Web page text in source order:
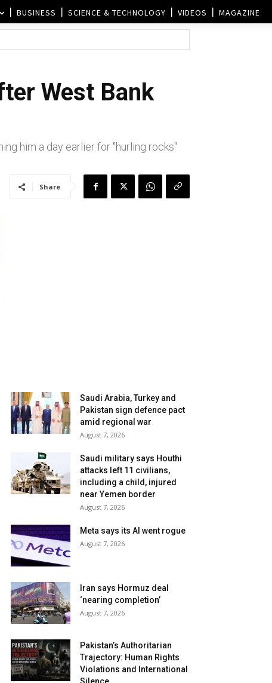
BUSINESS SCIENCE & TECHNOLOGY VIDEOS MAGAZINE
West Bank
him a day earlier for "hurling rocks"
Share
Saudi Arabia, Turkey and
Pakistan sign defence pact
amid regional war
August 7, 2026
Saudi military says Houthi
attacks left 11 civilians,
including a child, injured
near Yemen border
August 7, 2026
Meta says its AI went rogue
August 7, 2026
Iran says Hormuz deal
‘nearing completion’
August 7, 2026
Pakistan’s Authoritarian
Trajectory: Human Rights
Violations and International